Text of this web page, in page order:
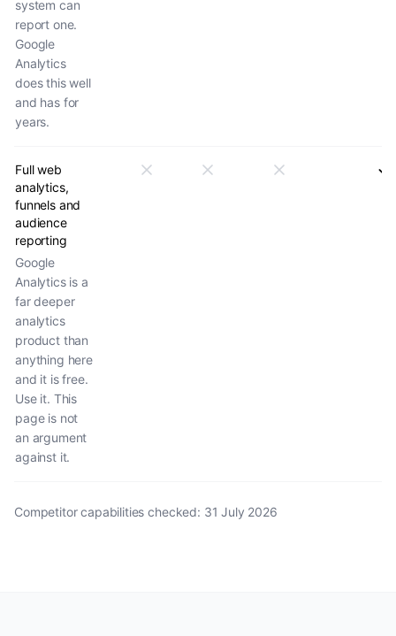
system can
report one.
Google
Analytics
does this well
and has for
years.
Full web
analytics,
funnels and
audience
reporting
Google
Analytics is a
far deeper
analytics
product than
anything here
and it is free.
Use it. This
page is not
an argument
against it.
Competitor capabilities checked: 31 July 2026